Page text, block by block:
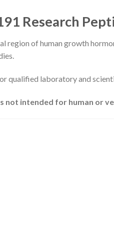
Research
of human growth
qualified laboratory and
not intended for human or